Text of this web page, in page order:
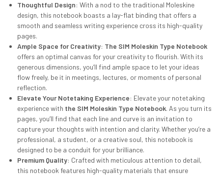
Thoughtful Design: With a nod to the traditional Moleskine
design, this notebook boasts a lay-flat binding that offers a
smooth and seamless writing experience cross its high-quality
pages.
Ample Space for Creativity: The SIM Moleskin Type Notebook
offers an optimal canvas for your creativity to flourish. With its
generous dimensions, you’ll find ample space to let your ideas
flow freely, be it in meetings, lectures, or moments of personal
reflection.
Elevate Your Notetaking Experience: Elevate your notetaking
experience with the SIM Moleskin Type Notebook. As you turn its
pages, you’ll find that each line and curve is an invitation to
capture your thoughts with intention and clarity. Whether you’re a
professional, a student, or a creative soul, this notebook is
designed to be a conduit for your brilliance.
Premium Quality: Crafted with meticulous attention to detail,
this notebook features high-quality materials that ensure